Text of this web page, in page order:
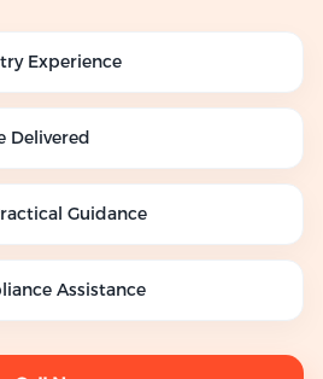
Experience
Delivered
Guidance
Assistance